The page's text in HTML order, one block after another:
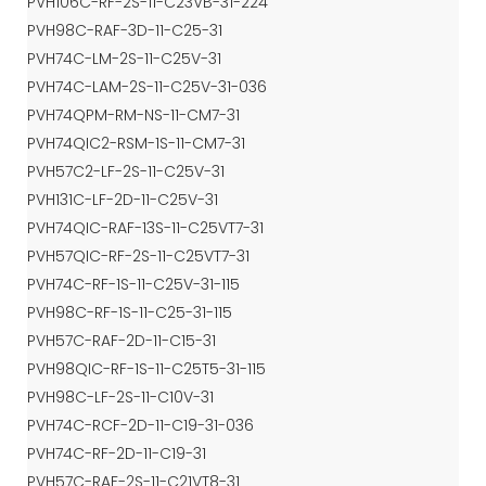
PVH98C-RAF-3D-11-C25-31
PVH74C-LM-2S-11-C25V-31
PVH74C-LAM-2S-11-C25V-31-036
PVH74QPM-RM-NS-11-CM7-31
PVH74QIC2-RSM-1S-11-CM7-31
PVH57C2-LF-2S-11-C25V-31
PVH131C-LF-2D-11-C25V-31
PVH74QIC-RAF-13S-11-C25VT7-31
PVH57QIC-RF-2S-11-C25VT7-31
PVH74C-RF-1S-11-C25V-31-115
PVH98C-RF-1S-11-C25-31-115
PVH57C-RAF-2D-11-C15-31
PVH98QIC-RF-1S-11-C25T5-31-115
PVH98C-LF-2S-11-C10V-31
PVH74C-RCF-2D-11-C19-31-036
PVH74C-RF-2D-11-C19-31